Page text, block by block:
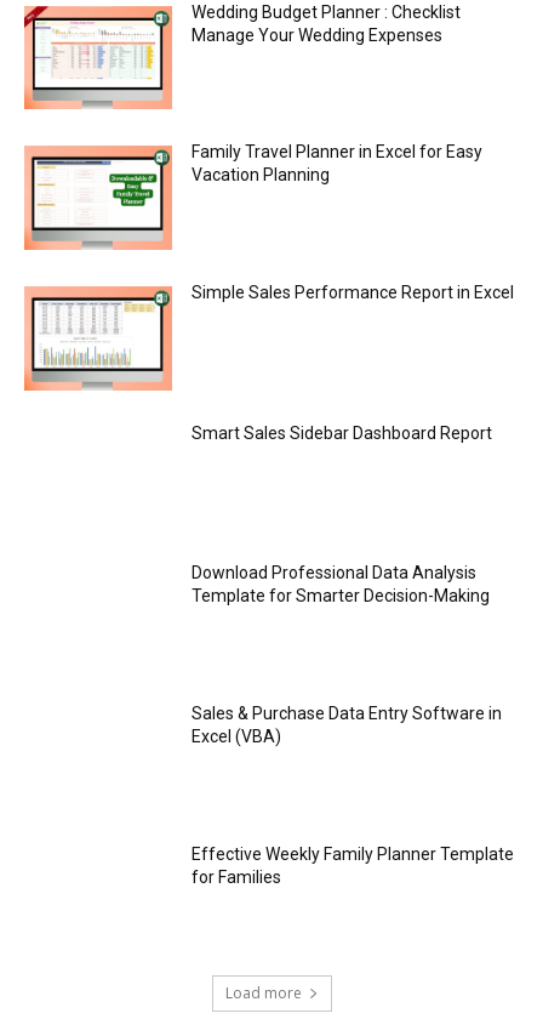
Wedding Budget Planner : Checklist
Manage Your Wedding Expenses
Family Travel Planner in Excel for Easy
Vacation Planning
Simple Sales Performance Report in Excel
Smart Sales Sidebar Dashboard Report
Download Professional Data Analysis
Template for Smarter Decision-Making
Sales & Purchase Data Entry Software in
Excel (VBA)
Effective Weekly Family Planner Template
for Families
Load more